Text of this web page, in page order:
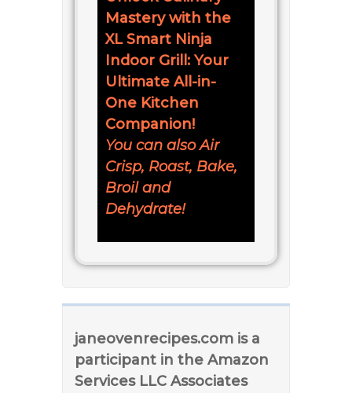
Mastery with the
XL Smart Ninja
Indoor Grill: Your
Ultimate All-in-
One Kitchen
Companion!
You can also Air
Crisp, Roast, Bake,
Broil and
Dehydrate!
janeovenrecipes.com is a
participant in the Amazon
Services LLC Associates